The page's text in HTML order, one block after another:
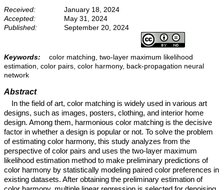
Received:
January 18, 2024
Accepted:
May 31, 2024
Published:
September 20, 2024
Keywords:
color matching, two-layer maximum likelihood
estimation, color pairs, color harmony, back-propagation neural
network
Abstract
In the field of art, color matching is widely used in various art
designs, such as images, posters, clothing, and interior home
design. Among them, harmonious color matching is the decisive
factor in whether a design is popular or not. To solve the problem
of estimating color harmony, this study analyzes from the
perspective of color pairs and uses the two-layer maximum
likelihood estimation method to make preliminary predictions of
color harmony by statistically modeling paired color preferences in
existing datasets. After obtaining the preliminary estimation of